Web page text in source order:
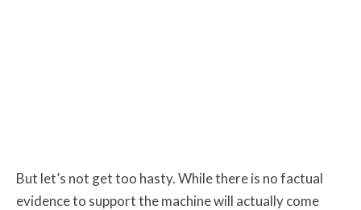
But let’s not get too hasty. While there is no factual
evidence to support the machine will actually come